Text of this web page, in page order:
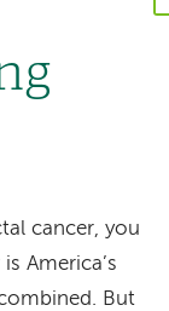
cancer, you
America’s
But